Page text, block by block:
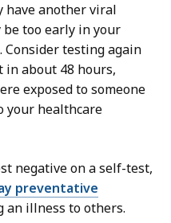
have another viral
too early in your
Consider testing again
in about 48 hours,
exposed to someone
your healthcare
negative on a self-test,
preventative
an illness to others.